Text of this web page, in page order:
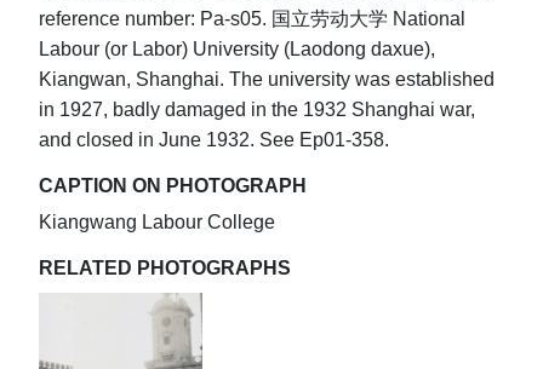
reference number: Pa-s05. 国立劳动大学 National
Labour (or Labor) University (Laodong daxue),
Kiangwan, Shanghai. The university was established
in 1927, badly damaged in the 1932 Shanghai war,
and closed in June 1932. See Ep01-358.
CAPTION ON PHOTOGRAPH
Kiangwang Labour College
RELATED PHOTOGRAPHS